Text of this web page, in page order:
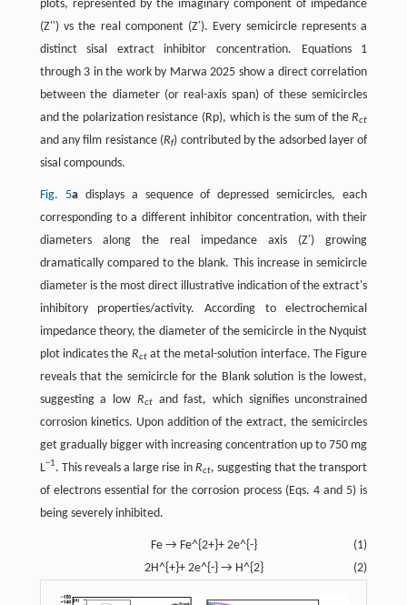
plots, represented by the imaginary component of impedance
(Z'') vs the real component (Z′). Every semicircle represents a
distinct sisal extract inhibitor concentration. Equations 1
through 3 in the work by Marwa 2025 show a direct correlation
between the diameter (or real-axis span) of these semicircles
and the polarization resistance (Rp), which is the sum of theRct
and any film resistance (Rf) contributed by the adsorbed layer of
sisal compounds.
Fig. 5adisplays a sequence of depressed semicircles, each
corresponding to a different inhibitor concentration, with their
diameters along the real impedance axis (Z′) growing
dramatically compared to the blank. This increase in semicircle
diameter is the most direct illustrative indication of the extract's
inhibitory properties/activity. According to electrochemical
impedance theory, the diameter of the semicircle in the Nyquist
plot indicates the Rctat the metal-solution interface. The Figure
reveals that the semicircle for the Blank solution is the lowest,
suggesting a low Rctand fast, which signifies unconstrained
corrosion kinetics. Upon addition of the extract, the semicircles
get gradually bigger with increasing concentration up to 750 mg
L−1. This reveals a large rise in Rct, suggesting that the transport
of electrons essential for the corrosion process (​Eqs. 4 and 5​) is
being severely inhibited.
(1)
Fe → Fe^{2+}+ 2e^{-}
(2)
2H^{+}+ 2e^{-} → H^{2}